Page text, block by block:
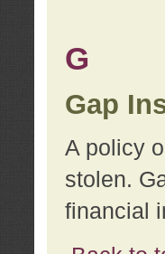
G
Gap
A policy
stolen.
financial